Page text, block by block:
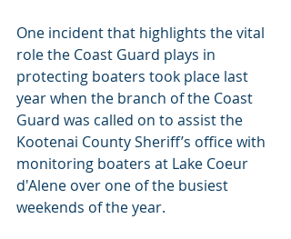
One incident that highlights the vital
role the Coast Guard plays in
protecting boaters took place last
year when the branch of the Coast
Guard was called on to assist the
Kootenai County Sheriff’s office with
monitoring boaters at Lake Coeur
d'Alene over one of the busiest
weekends of the year.